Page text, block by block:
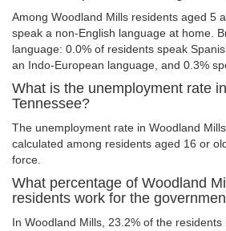
Among Woodland Mills residents aged 5
speak a non-English language at home.
language: 0.0% of residents speak
an Indo-European language, and 0.3%
What is the unemployment rate
Tennessee?
The unemployment rate in Woodland
calculated among residents aged 16 or
force.
What percentage of Woodland
residents work for the
In Woodland Mills, 23.2% of the